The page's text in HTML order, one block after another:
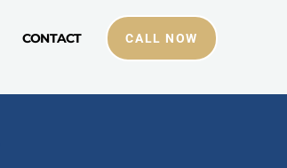
CONTACT CALL NOW